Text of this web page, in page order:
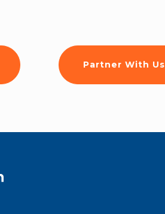
Partner With Us